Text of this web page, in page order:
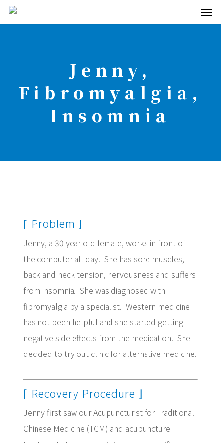
Skip
to
Jenny,
Fibromyalgia,
Insomnia
⌈ Problem ⌋
Jenny, a 30 year old female, works in front of
the computer all day. She has sore muscles,
back and neck tension, nervousness and suffers
from insomnia. She was diagnosed with
fibromyalgia by a specialist. Western medicine
has not been helpful and she started getting
negative side effects from the medication. She
decided to try out clinic for alternative medicine.
⌈ Recovery Procedure ⌋
Jenny first saw our Acupuncturist for Traditional
Chinese Medicine (TCM) and acupuncture